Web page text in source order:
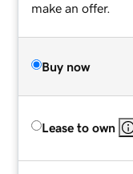
make an offer.
Buy now
Lease to own